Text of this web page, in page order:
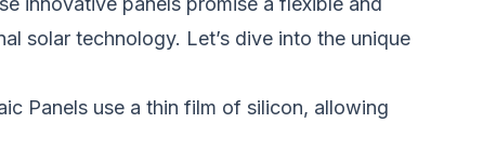
solar technology. Let’s dive into the unique
Panels use a thin film of silicon, allowing